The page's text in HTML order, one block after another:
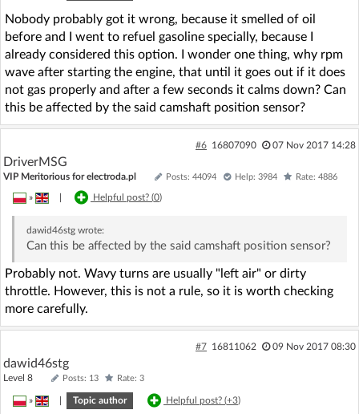
Nobody probably got it wrong, because it smelled of oil
before and I went to refuel gasoline specially, because I
already considered this option. I wonder one thing, why rpm
wave after starting the engine, that until it goes out if it does
not gas properly and after a few seconds it calms down? Can
this be affected by the said camshaft position sensor?
#6 16807090 07 Nov 2017 14:28
DriverMSG
VIP Meritorious for electroda.pl Posts: 44094 Help: 3984 Rate: 4886
» Helpful post? (0)
dawid46stgwrote:
Can this be affected by the said camshaft position sensor?
Probably not. Wavy turns are usually "left air" or dirty
throttle. However, this is not a rule, so it is worth checking
more carefully.
#7 16811062 09 Nov 2017 08:30
dawid46stg
Level 8 Posts: 13 Rate: 3
» Topic author Helpful post? (+3)